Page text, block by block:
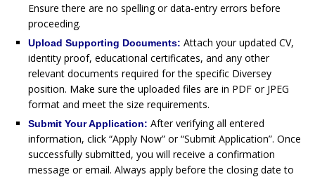
Ensure there are no spelling or data-entry errors before
proceeding.
Upload Supporting Documents: Attach your updated CV,
identity proof, educational certificates, and any other
relevant documents required for the specific Diversey
position. Make sure the uploaded files are in PDF or JPEG
format and meet the size requirements.
Submit Your Application: After verifying all entered
information, click “Apply Now” or “Submit Application”. Once
successfully submitted, you will receive a confirmation
message or email. Always apply before the closing date to